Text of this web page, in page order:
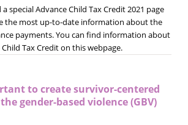
a special Advance Child Tax Credit 2021 page
the most up-to-date information about the
payments. You can find information about
Tax Credit on this webpage.
to create survivor-centered
gender-based violence (GBV)